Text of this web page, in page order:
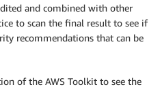
and combined with other
to scan the final result to see if
recommendations that can be
of the AWS Toolkit to see the